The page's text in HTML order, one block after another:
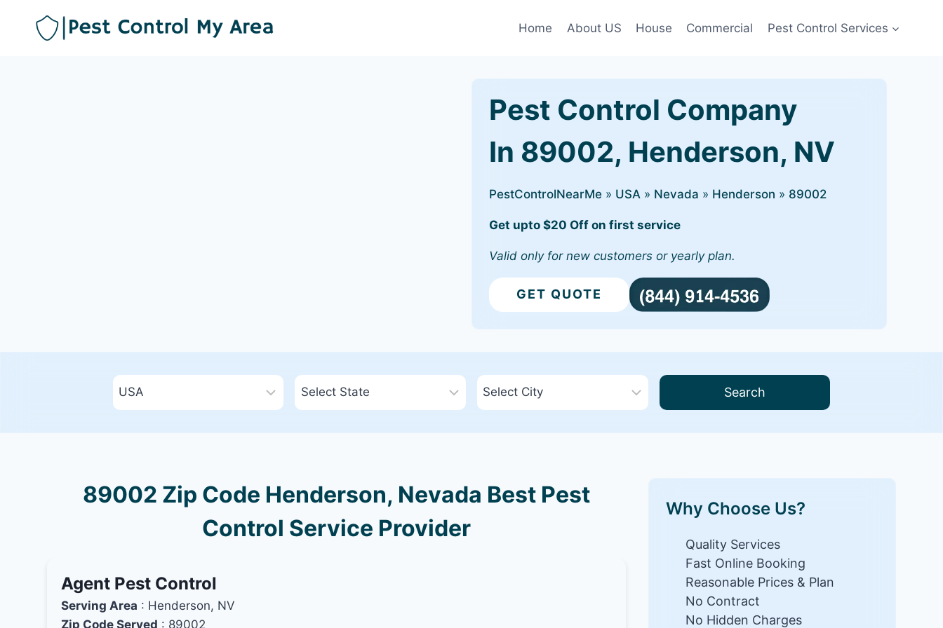
Home About US House Commercial Pest Control Services
Pest Control Company
In 89002, Henderson, NV
PestControlNearMe » USA » Nevada » Henderson » 89002
Get upto $20 Off on first service
Valid only for new customers or yearly plan.
GET QUOTE
Search
89002 Zip Code Henderson, Nevada Best Pest
Control Service Provider
Agent Pest Control
Serving Area : Henderson, NV
Zip Code Served : 89002
Why Choose Us?
Quality Services
Fast Online Booking
Reasonable Prices & Plan
No Contract
No Hidden Charges